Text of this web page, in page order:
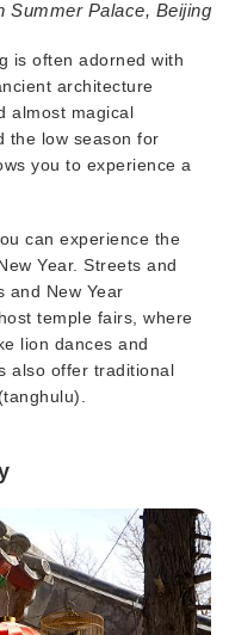
Summer Palace, Beijing
is often adorned with
architecture
almost magical
the low season for
you to experience a
can experience the
Year. Streets and
and New Year
temple fairs, where
lion dances and
also offer traditional